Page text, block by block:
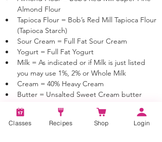
Almond Flour
Tapioca Flour = Bob’s Red Mill Tapioca Flour
(Tapioca Starch)
Sour Cream = Full Fat Sour Cream
Yogurt = Full Fat Yogurt
Milk = As indicated or if Milk is just listed
you may use 1%, 2% or Whole Milk
Cream = 40% Heavy Cream
Butter = Unsalted Sweet Cream butter
Classes Recipes Shop Login